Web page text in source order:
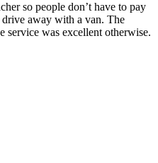
so people don’t have to pay
away with a van. The
service was excellent otherwise.